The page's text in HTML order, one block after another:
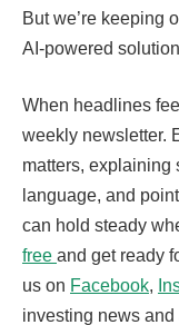
But we’re keeping
AI-powered
When headlines
weekly newsletter.
matters, explaining
language, and
can hold steady
free and get ready
us on Facebook,
investing news and